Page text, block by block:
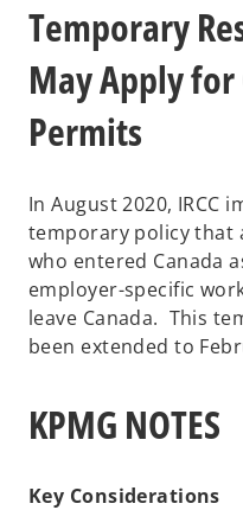
Temporary
May Apply
Permits
In August 2020, IRCC
temporary policy that
who entered Canada
employer-specific
leave Canada. This
been extended to
KPMG NOTES
Key Considerations